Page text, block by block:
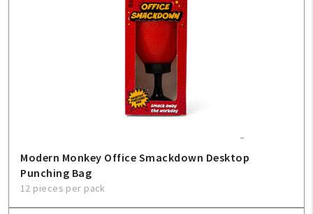
Modern Monkey Office Smackdown Desktop
Punching Bag
12 pieces per pack